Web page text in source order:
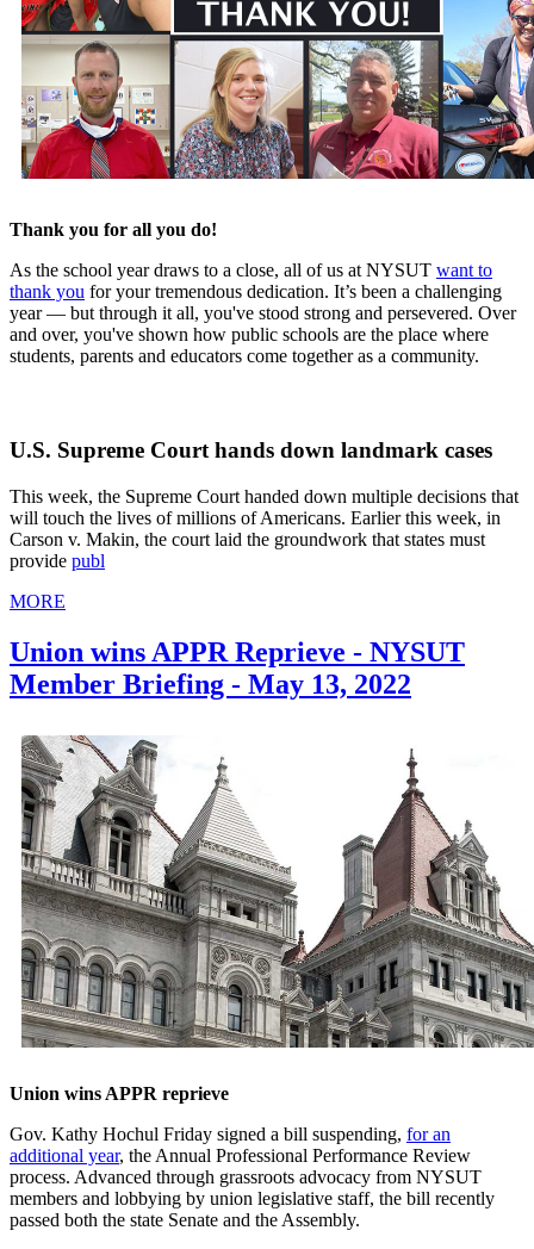
Thank you for all you do!
As the school year draws to a close, all of us at NYSUT want to
thank you for your tremendous dedication. It’s been a challenging
year — but through it all, you've stood strong and persevered. Over
and over, you've shown how public schools are the place where
students, parents and educators come together as a community.
U.S. Supreme Court hands down landmark cases
This week, the Supreme Court handed down multiple decisions that
will touch the lives of millions of Americans. Earlier this week, in
Carson v. Makin, the court laid the groundwork that states must
provide publ
MORE
Union wins APPR Reprieve - NYSUT
Member Briefing - May 13, 2022
Union wins APPR reprieve
Gov. Kathy Hochul Friday signed a bill suspending, for an
additional year, the Annual Professional Performance Review
process. Advanced through grassroots advocacy from NYSUT
members and lobbying by union legislative staff, the bill recently
passed both the state Senate and the Assembly.